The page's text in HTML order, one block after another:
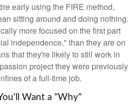
early using the FIRE method,
sitting around and doing nothing.
more focused on the first part
independence," than they are on
that they're likely to still work in
project they were previously
of a full-time job.
Want a "Why"